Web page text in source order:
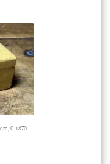
C. 1870